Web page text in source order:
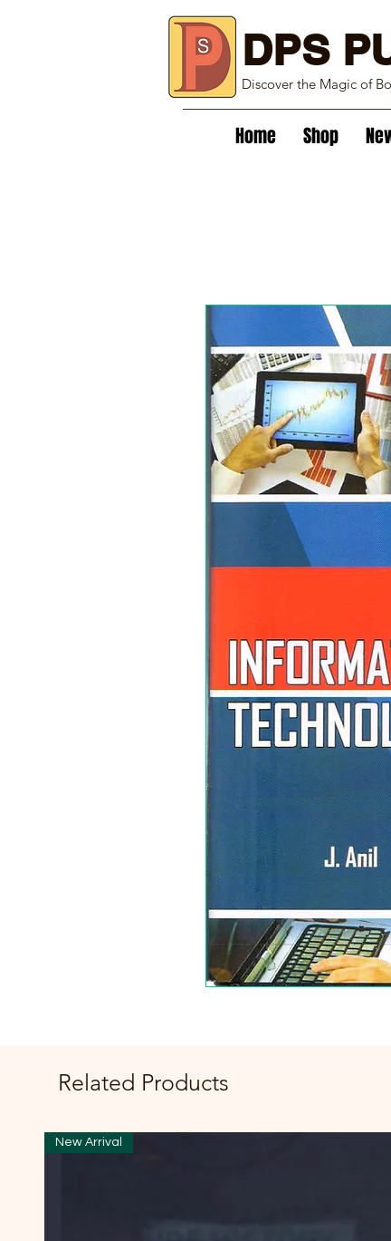
DPS
Discover the Magic of
Home Shop
Related Products
New Arrival